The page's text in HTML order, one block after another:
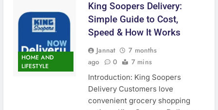
HOME AND
LIFESTYLE
King Soopers Delivery:
Simple Guide to Cost,
Speed & How It Works
Jannat
7 months
ago
0 7 mins
Introduction: King Soopers
Delivery Customers love
convenient grocery shopping